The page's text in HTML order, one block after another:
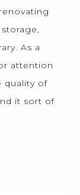
As a
attention
quality of
it sort of